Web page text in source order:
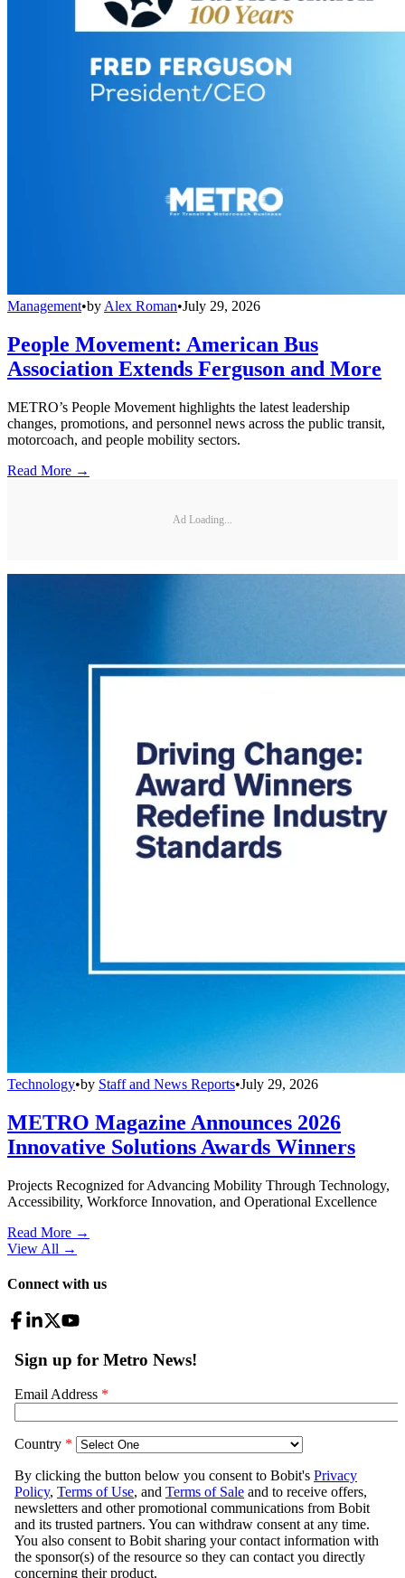
Management•by Alex Roman•July 29, 2026
People Movement: American Bus
Association Extends Ferguson and More
METRO’s People Movement highlights the latest leadership
changes, promotions, and personnel news across the public transit,
motorcoach, and people mobility sectors.
Read More →
Ad Loading...
Technology•by Staff and News Reports•July 29, 2026
METRO Magazine Announces 2026
Innovative Solutions Awards Winners
Projects Recognized for Advancing Mobility Through Technology,
Accessibility, Workforce Innovation, and Operational Excellence
Read More →
View All →
Connect with us